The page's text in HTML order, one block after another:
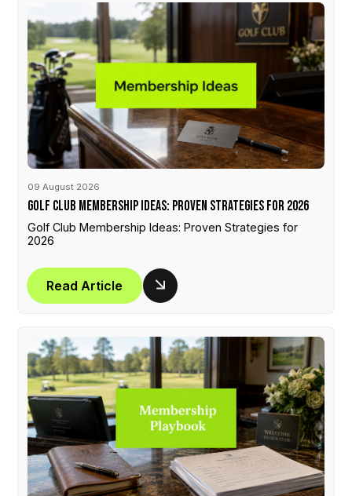
09 August 2026
Golf Club Membership Ideas: Proven Strategies for 2026
Golf Club Membership Ideas: Proven Strategies for
2026
Read Article